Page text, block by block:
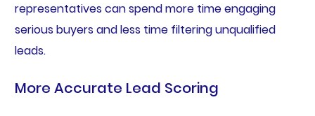
representatives can spend more time engaging
serious buyers and less time filtering unqualified
leads.
More Accurate Lead Scoring